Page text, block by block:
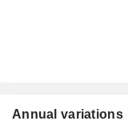
Annual variations